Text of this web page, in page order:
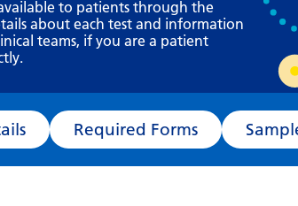
What happens next?
to patients through the
about each test and information
teams, if you are a patient
Required Forms